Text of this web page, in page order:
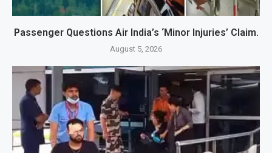
Passenger Questions Air India’s ‘Minor Injuries’ Claim.
August 5, 2026